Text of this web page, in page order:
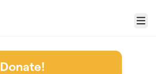
Menu
Donate!